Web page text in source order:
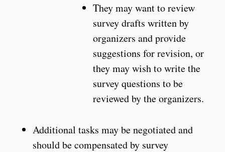
They may want to review
survey drafts written by
organizers and provide
suggestions for revision, or
they may wish to write the
survey questions to be
reviewed by the organizers.
Additional tasks may be negotiated and
should be compensated by survey